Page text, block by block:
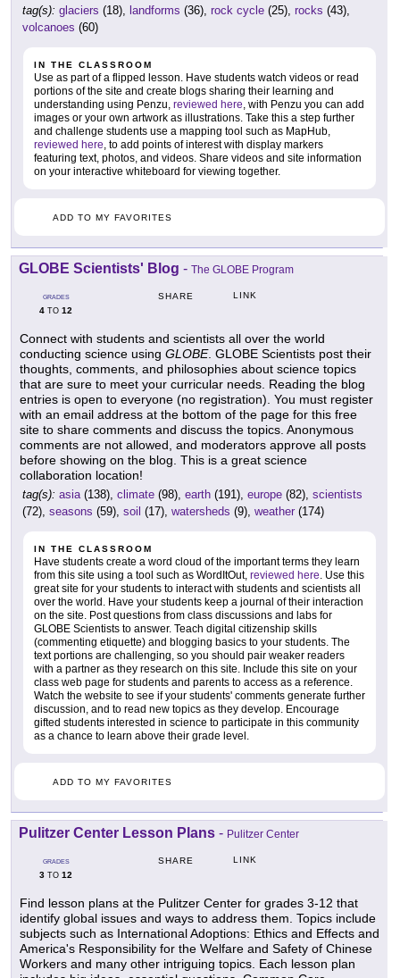
tag(s): glaciers (18), landforms (36), rock cycle (25), rocks (43),
volcanoes (60)
IN THE CLASSROOM
Use as part of a flipped lesson. Have students watch videos or read
portions of the site and create blogs sharing their learning and
understanding using Penzu, reviewed here, with Penzu you can add
images or your own artwork as illustrations. Take this a step further
and challenge students use a mapping tool such as MapHub,
reviewed here, to add points of interest with display markers
featuring text, photos, and videos. Share videos and site information
on your interactive whiteboard for viewing together.
ADD TO MY FAVORITES
GLOBE Scientists' Blog - The GLOBE Program
GRADES
4 TO 12
SHARE LINK
Connect with students and scientists all over the world
conducting science using GLOBE. GLOBE Scientists post their
thoughts, comments, and philosophies about science topics
that are sure to meet your curricular needs. Reading the blog
entries is open to everyone (no registration). You must register
with an email address at the bottom of the page for this free
site to share comments and discuss the topics. Anonymous
comments are not allowed, and moderators approve all posts
before showing on the blog. This is a great science
collaboration location!
tag(s): asia(138), climate (98), earth (191), europe (82), scientists
(72), seasons (59), soil (17), watersheds (9), weather (174)
IN THE CLASSROOM
Have students create a word cloud of the important terms they learn
from this site using a tool such as WordItOut, reviewed here. Use this
great site for your students to interact with students and scientists all
over the world. Have your students keep a journal of their interaction
on the site. Post questions from class discussions and labs for
GLOBE Scientists to answer. Teach digital citizenship skills
(commenting etiquette) and blogging basics to your students. The
text portions are challenging, so you should pair weaker readers
with a partner as they research on this site. Include this site on your
class web page for students and parents to access as a reference.
Watch the website to see if your students' comments generate further
discussion, and to read new topics as they develop. Encourage
gifted students interested in science to participate in this community
as a chance to learn above their grade level.
ADD TO MY FAVORITES
Pulitzer Center Lesson Plans - Pulitzer Center
GRADES
3 TO 12
SHARE LINK
Find lesson plans at the Pulitzer Center for grades 3-12 that
identify global issues and ways to address them. Topics include
subjects such as International Adoptions: Ethics and Effects and
America's Responsibility for the Welfare and Safety of Chinese
Workers and many other intriguing topics. Each lesson plan